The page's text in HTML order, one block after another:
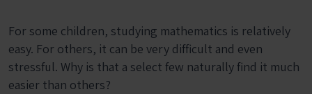
For some children, studying mathematics is relatively
easy. For others, it can be very difficult and even
stressful. Why is that a select few naturally find it much
easier than others?